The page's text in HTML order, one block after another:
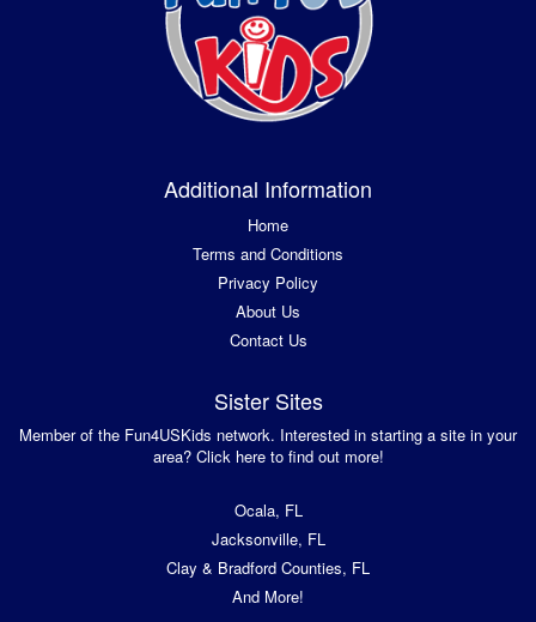
Additional Information
Home
Terms and Conditions
Privacy Policy
About Us
Contact Us
Sister Sites
Member of the Fun4USKids network. Interested in starting a site in your
area? Click here to find out more!
Ocala, FL
Jacksonville, FL
Clay & Bradford Counties, FL
And More!